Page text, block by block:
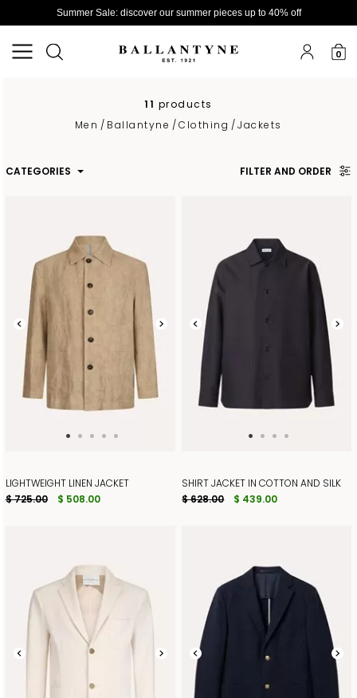
Summer Sale: discover our summer pieces up to 40% off
0
11 products
Men / Ballantyne /Clothing /Jackets
CATEGORIES FILTER AND ORDER
LIGHTWEIGHT LINEN JACKET
$ 725.00
$ 508.00
SHIRT JACKET IN COTTON AND SILK
$ 628.00
$ 439.00